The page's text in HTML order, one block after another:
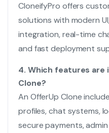
CloneifyPro offers
solutions with modern
integration, real-time
and fast deployment
4. Which features are
Clone?
An OfferUp Clone
profiles, chat systems,
secure payments,